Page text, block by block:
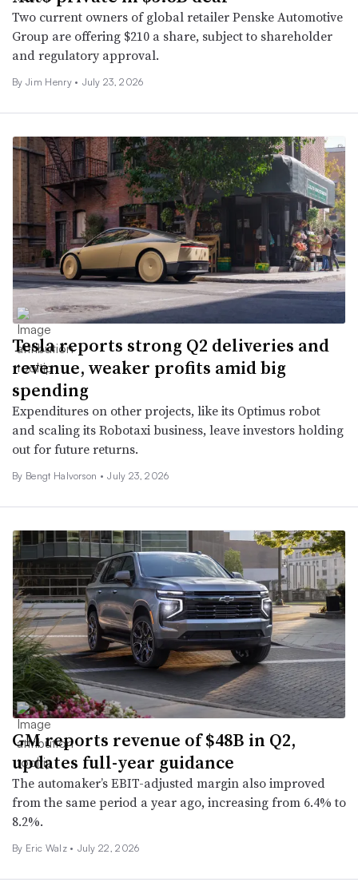
Two current owners of global retailer Penske Automotive
Group are offering $210 a share, subject to shareholder
and regulatory approval.
By Jim Henry • July 23, 2026
Tesla reports strong Q2 deliveries and
revenue, weaker profits amid big
spending
Expenditures on other projects, like its Optimus robot
and scaling its Robotaxi business, leave investors holding
out for future returns.
By Bengt Halvorson • July 23, 2026
GM reports revenue of $48B in Q2,
updates full-year guidance
The automaker’s EBIT-adjusted margin also improved
from the same period a year ago, increasing from 6.4% to
8.2%.
By Eric Walz • July 22, 2026